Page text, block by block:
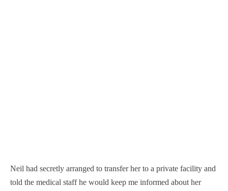
Neil had secretly arranged to transfer her to a private facility and
told the medical staff he would keep me informed about her